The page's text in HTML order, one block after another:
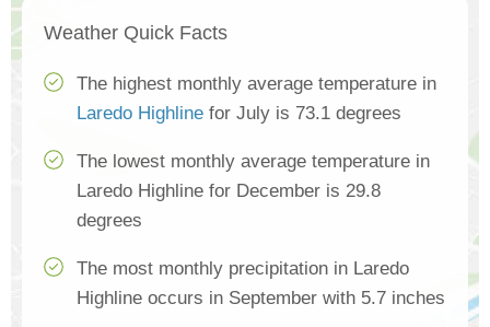
Weather Quick Facts
The highest monthly average temperature in
Laredo Highline for July is 73.1 degrees
The lowest monthly average temperature in
Laredo Highline for December is 29.8
degrees
The most monthly precipitation in Laredo
Highline occurs in September with 5.7 inches